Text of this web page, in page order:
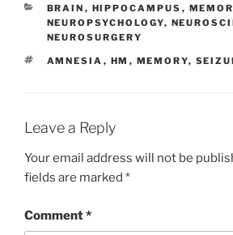
CATEGORIES
BRAIN , HIPPOCAMPUS ,
NEUROPSYCHOLOGY,
NEUROSURGERY
TAGS
AMNESIA , HM , MEMORY,
Leave a Reply
Your email address will not be
fields are marked *
Comment*